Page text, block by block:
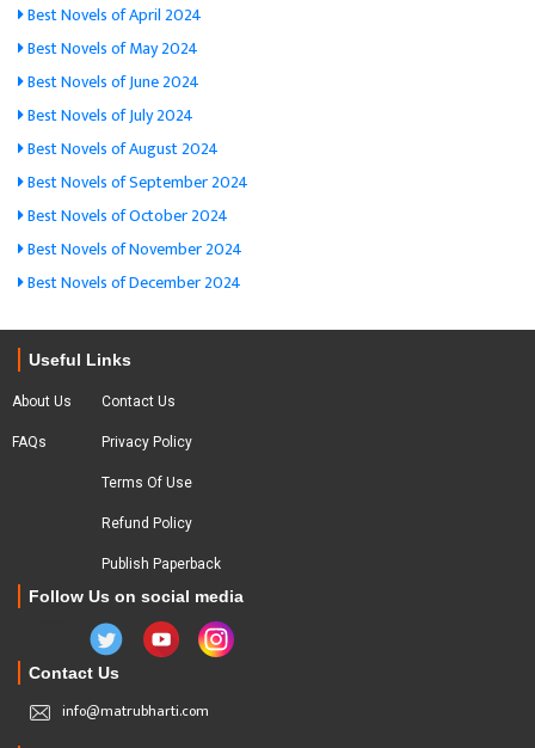
Best Novels of April 2024
Best Novels of May 2024
Best Novels of June 2024
Best Novels of July 2024
Best Novels of August 2024
Best Novels of September 2024
Best Novels of October 2024
Best Novels of November 2024
Best Novels of December 2024
Useful Links
About Us
FAQs
Contact Us
Privacy Policy
Terms Of Use
Refund Policy
Publish Paperback
Follow Us on social media
Contact Us
info@matrubharti.com